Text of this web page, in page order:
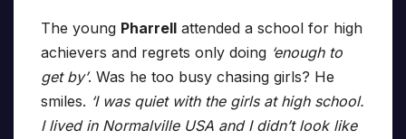
The young Pharrell attended a school for high
achievers and regrets only doing ‘enough to
get by’. Was he too busy chasing girls? He
smiles. ‘I was quiet with the girls at high school.
I lived in Normalville USA and I didn’t look like